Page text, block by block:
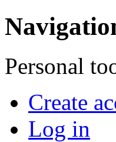
Personal
Create
Log in